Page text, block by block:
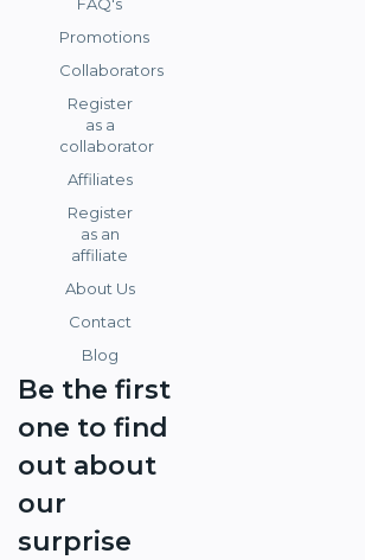
Promotions
Collaborators
Register
as a
collaborator
Affiliates
Register
as an
affiliate
About Us
Contact
Blog
Be the first
one to find
out about
our
surprise